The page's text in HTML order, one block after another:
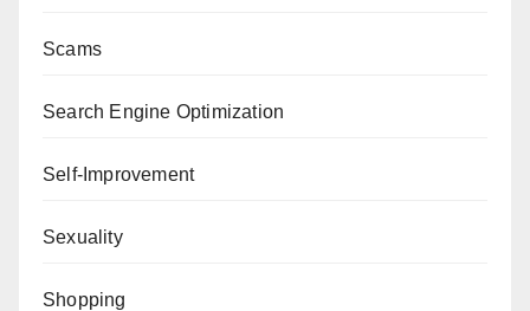
Scams
Search Engine Optimization
Self-Improvement
Sexuality
Shopping